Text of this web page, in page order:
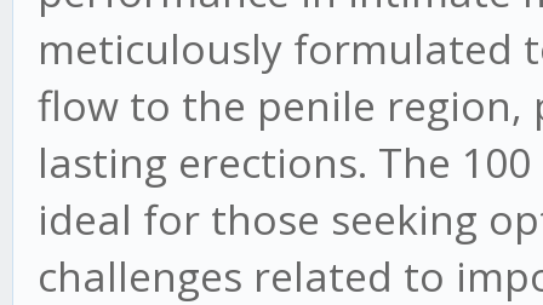
meticulously formulated
flow to the penile
lasting erections. The
ideal for those seeking
challenges related to